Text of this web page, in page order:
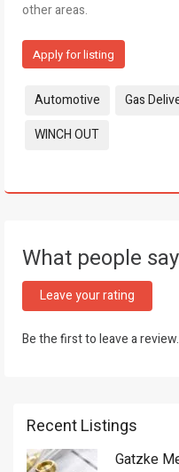
other areas.
Apply for listing
Tags:
Automotive Gas
WINCH OUT
What people
Leave your rating
Be the first to leave a review.
Recent Listings
Gatzke